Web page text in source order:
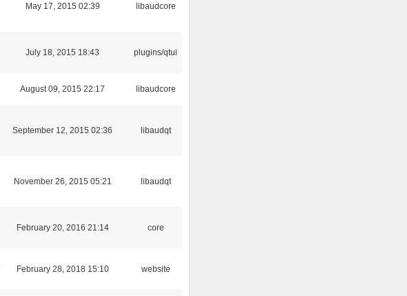
May 17, 2015 02:39 libaudcore
July 18, 2015 18:43 plugins/qtui
August 09, 2015 22:17 libaudcore
September 12, 2015 02:36 libaudqt
November 26, 2015 05:21 libaudqt
February 20, 2016 21:14 core
February 28, 2018 15:10 website